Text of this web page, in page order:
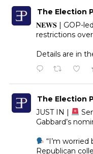
The Election
𝐍𝐄𝐖𝐒 | GOP-
restrictions
Details are in
The Election
JUST IN |
Gabbard’s
“I’m
Republican